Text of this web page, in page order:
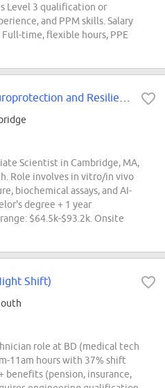
Level 3 qualification or
and PPM skills. Salary
time, flexible hours, PPE
Scientist in Cambridge, MA,
Role involves in vitro/in vivo
biochemical assays, and AI-
degree + 1 year
$64.5k-$93.2k. Onsite
Shift)
role at BD (medical tech
11am hours with 37% shift
benefits (pension, insurance,